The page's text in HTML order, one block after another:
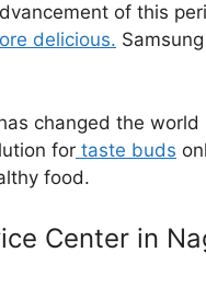
of this
delicious.
changed the world
for taste buds
food.
Center in